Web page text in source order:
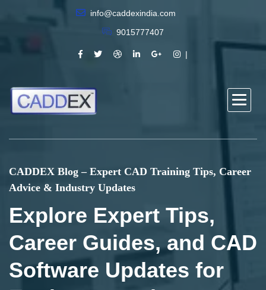
info@caddexindia.com
9015777407
CADDEX Blog – Expert CAD Training Tips, Career
Advice & Industry Updates
Explore Expert Tips,
Career Guides, and CAD
Software Updates for